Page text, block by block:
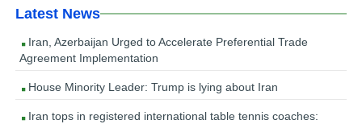
Latest News
Iran, Azerbaijan Urged to Accelerate Preferential Trade
Agreement Implementation
House Minority Leader: Trump is lying about Iran
Iran tops in registered international table tennis coaches: